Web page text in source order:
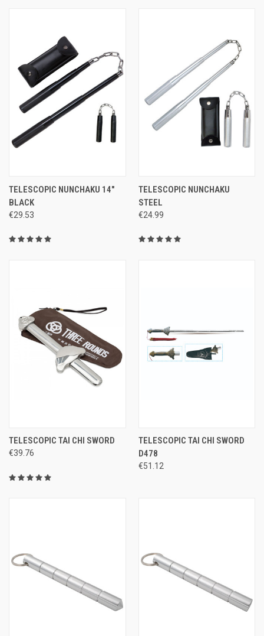
TELESCOPIC NUNCHAKU 14"
BLACK
€29.53
TELESCOPIC NUNCHAKU
STEEL
€24.99
TELESCOPIC TAI CHI SWORD
€39.76
TELESCOPIC TAI CHI SWORD
D478
€51.12